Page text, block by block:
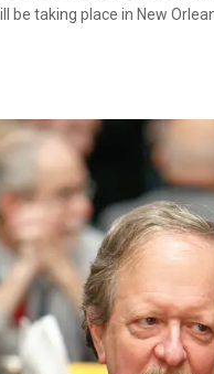
be taking place in New